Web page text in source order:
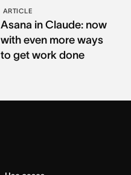
ARTICLE
Asana in Claude: now
with even more ways
to get work done